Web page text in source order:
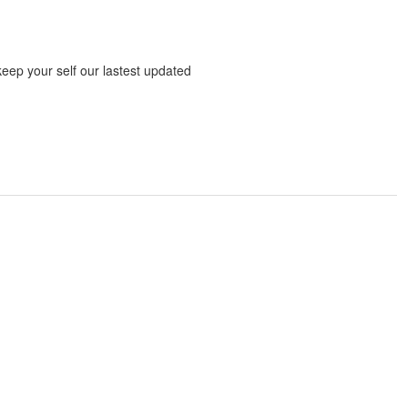
your self our lastest updated